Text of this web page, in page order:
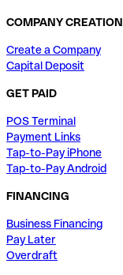
COMPANY CREATION
Create a Company
Capital Deposit
GET PAID
POS Terminal
Payment Links
Tap-to-Pay iPhone
Tap-to-Pay Android
FINANCING
Business Financing
Pay Later
Overdraft